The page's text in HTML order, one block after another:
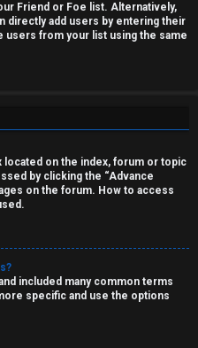
Friend or Foe list. Alternatively,
directly add users by entering their
users from your list using the same
located on the index, forum or topic
by clicking the “Advance
on the forum. How to access
included many common terms
specific and use the options